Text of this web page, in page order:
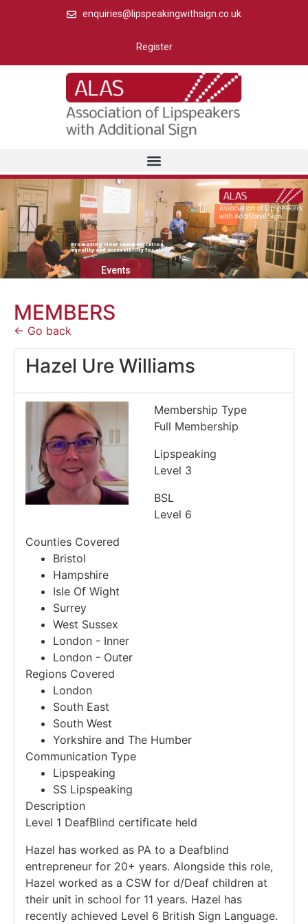
enquiries@lipspeakingwithsign.co.uk
Register
Promoting clear communication,
equality and accessibility for all
Events
MEMBERS
← Go back
Hazel Ure Williams
Membership Type
Full Membership
Lipspeaking
Level 3
BSL
Level 6
Counties Covered
Bristol
Hampshire
Isle Of Wight
Surrey
West Sussex
London - Inner
London - Outer
Regions Covered
London
South East
South West
Yorkshire and The Humber
Communication Type
Lipspeaking
SS Lipspeaking
Description
Level 1 DeafBlind certificate held
Hazel has worked as PA to a Deafblind
entrepreneur for 20+ years. Alongside this role,
Hazel worked as a CSW for d/Deaf children at
their unit in school for 11 years. Hazel has
recently achieved Level 6 British Sign Language.